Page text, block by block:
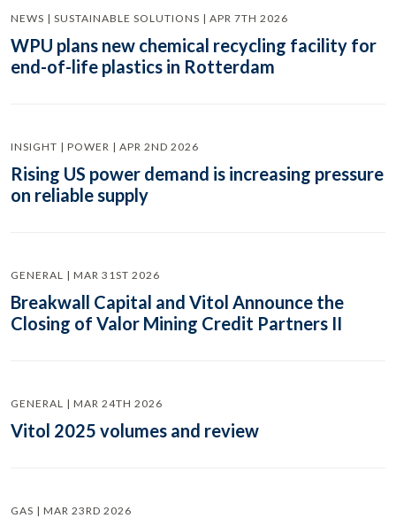
NEWS | SUSTAINABLE SOLUTIONS | APR 7TH 2026
WPU plans new chemical recycling facility for
end-of-life plastics in Rotterdam
INSIGHT | POWER | APR 2ND 2026
Rising US power demand is increasing pressure
on reliable supply
GENERAL | MAR 31ST 2026
Breakwall Capital and Vitol Announce the
Closing of Valor Mining Credit Partners II
GENERAL | MAR 24TH 2026
Vitol 2025 volumes and review
GAS | MAR 23RD 2026